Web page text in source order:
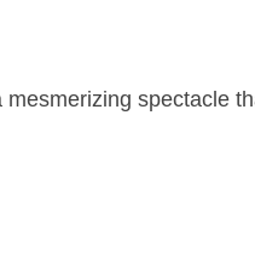
spectacle